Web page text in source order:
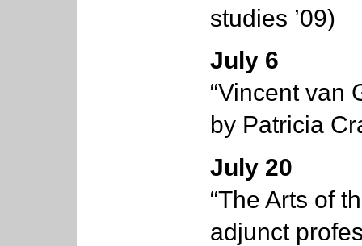
studies ’09)
July 6
“Vincent van
by Patricia
July 20
“The Arts of
adjunct